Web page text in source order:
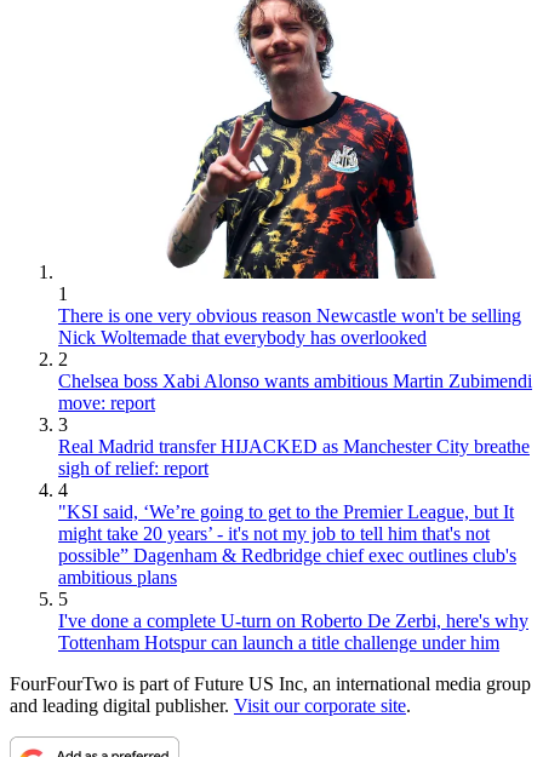
1
There is one very obvious reason Newcastle won't be selling
Nick Woltemade that everybody has overlooked
2
Chelsea boss Xabi Alonso wants ambitious Martin Zubimendi
move: report
3
Real Madrid transfer HIJACKED as Manchester City breathe
sigh of relief: report
4
"KSI said, ‘We’re going to get to the Premier League, but It
might take 20 years’ - it's not my job to tell him that's not
possible” Dagenham & Redbridge chief exec outlines club's
ambitious plans
5
I've done a complete U-turn on Roberto De Zerbi, here's why
Tottenham Hotspur can launch a title challenge under him
FourFourTwo is part of Future US Inc, an international media group
and leading digital publisher. Visit our corporate site.